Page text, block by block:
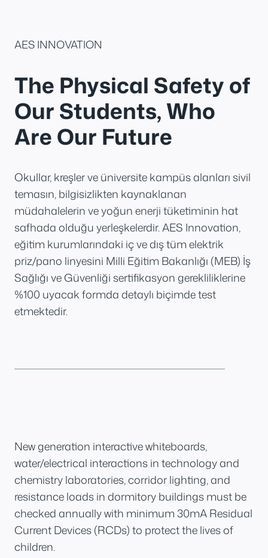
AES INNOVATION
The Physical Safety of
Our Students, Who
Are Our Future
Okullar, kreşler ve üniversite kampüs alanları sivil
temasın, bilgisizlikten kaynaklanan
müdahalelerin ve yoğun enerji tüketiminin hat
safhada olduğu yerleşkelerdir. AES Innovation,
eğitim kurumlarındaki iç ve dış tüm elektrik
priz/pano linyesini Milli Eğitim Bakanlığı (MEB) İş
Sağlığı ve Güvenliği sertifikasyon gerekliliklerine
%100 uyacak formda detaylı biçimde test
etmektedir.
New generation interactive whiteboards,
water/electrical interactions in technology and
chemistry laboratories, corridor lighting, and
resistance loads in dormitory buildings must be
checked annually with minimum 30mA Residual
Current Devices (RCDs) to protect the lives of
children.